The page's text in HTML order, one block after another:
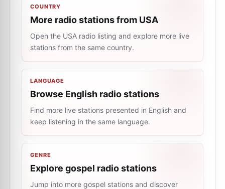
COUNTRY
More radio stations from USA
Open the USA radio listing and explore more live
stations from the same country.
LANGUAGE
Browse English radio stations
Find more live stations presented in English and
keep listening in the same language.
GENRE
Explore gospel radio stations
Jump into more gospel stations and discover